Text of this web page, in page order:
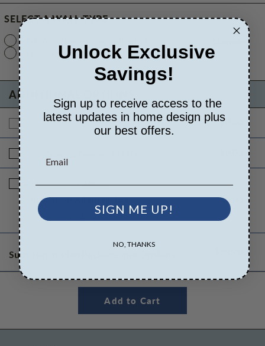
SELECT A WALL TYPE
2x4 Wood Frame $395.00
Standard
ADDITIONAL OPTIONS
Additional Build $945.00 $0.00
Additional Sets $55.00
Quantity of Additional Sets
$0.00
Subtotal of Plan Package and Options
Unlock Exclusive
Savings!
Sign up to receive access to the
latest updates in home design plus
our best offers.
SIGN ME UP!
NO, THANKS